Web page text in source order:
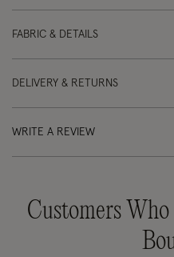
FABRIC & DETAILS
DELIVERY & RETURNS
WRITE A REVIEW
Customers